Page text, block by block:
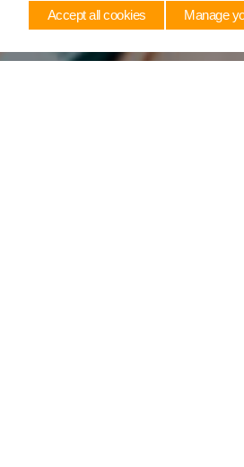
Accept all cookies Manage